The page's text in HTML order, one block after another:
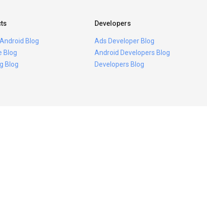
Blog
Blog
Blog
Developers
Ads Developer Blog
Android Developers Blog
Developers Blog